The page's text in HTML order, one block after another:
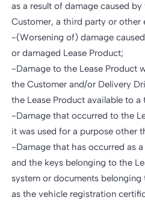
as a result of damage caused
Customer, a third party or other
-(Worsening of) damage
or damaged Lease Product;
-Damage to the Lease Product
the Customer and/or Delivery
the Lease Product available to a
-Damage that occurred to the
it was used for a purpose other
-Damage that has occurred as
and the keys belonging to the
system or documents
as the vehicle registration